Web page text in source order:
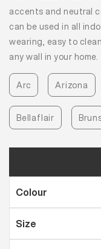
accents and neutral
can be used in all
wearing, easy to
any wall in your home.
Arc Arizona
Bellaflair